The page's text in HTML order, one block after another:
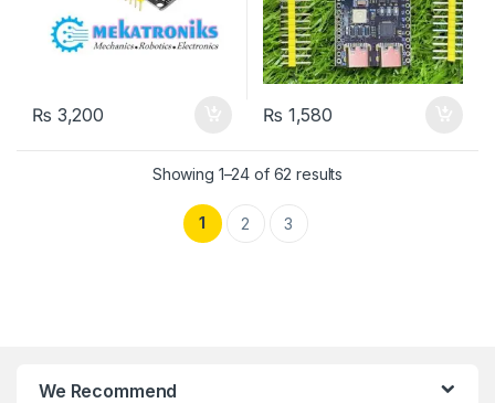
₨ 3,200 ₨ 1,580
Showing 1–24 of 62 results
1 2 3
We Recommend